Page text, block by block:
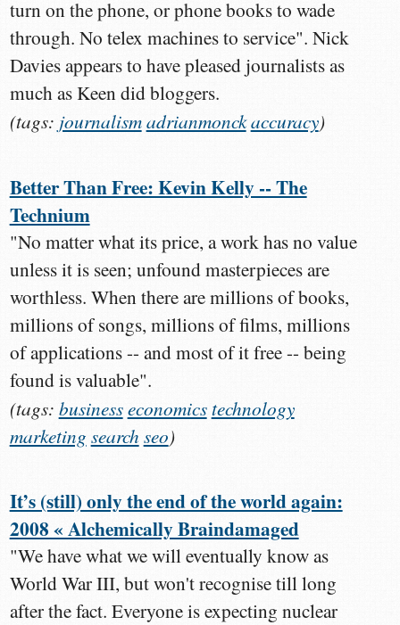
turn on the phone, or phone books to wade
through. No telex machines to service". Nick
Davies appears to have pleased journalists as
much as Keen did bloggers.
(tags: journalismadrianmonckaccuracy)
Better Than Free: Kevin Kelly -- The
Technium
"No matter what its price, a work has no value
unless it is seen; unfound masterpieces are
worthless. When there are millions of books,
millions of songs, millions of films, millions
of applications -- and most of it free -- being
found is valuable".
(tags: businesseconomicstechnology
marketing search seo)
It’s (still) only the end of the world again:
2008 « Alchemically Braindamaged
"We have what we will eventually know as
World War III, but won't recognise till long
after the fact. Everyone is expecting nuclear